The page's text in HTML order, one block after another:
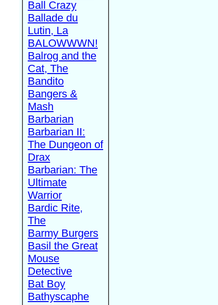
Ball Crazy
Ballade du
Lutin, La
BALOWWWN!
Balrog and the
Cat, The
Bandito
Bangers &
Mash
Barbarian
Barbarian II:
The Dungeon of
Drax
Barbarian: The
Ultimate
Warrior
Bardic Rite,
The
Barmy Burgers
Basil the Great
Mouse
Detective
Bat Boy
Bathyscaphe